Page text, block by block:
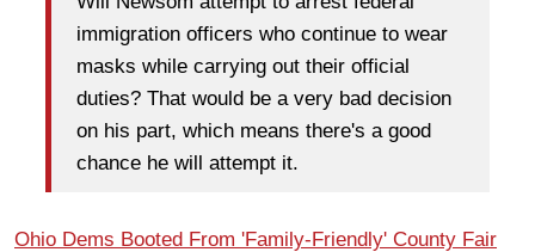
immigration officers who continue to wear
masks while carrying out their official
duties? That would be a very bad decision
on his part, which means there's a good
chance he will attempt it.
Ohio Dems Booted From 'Family-Friendly' County Fair